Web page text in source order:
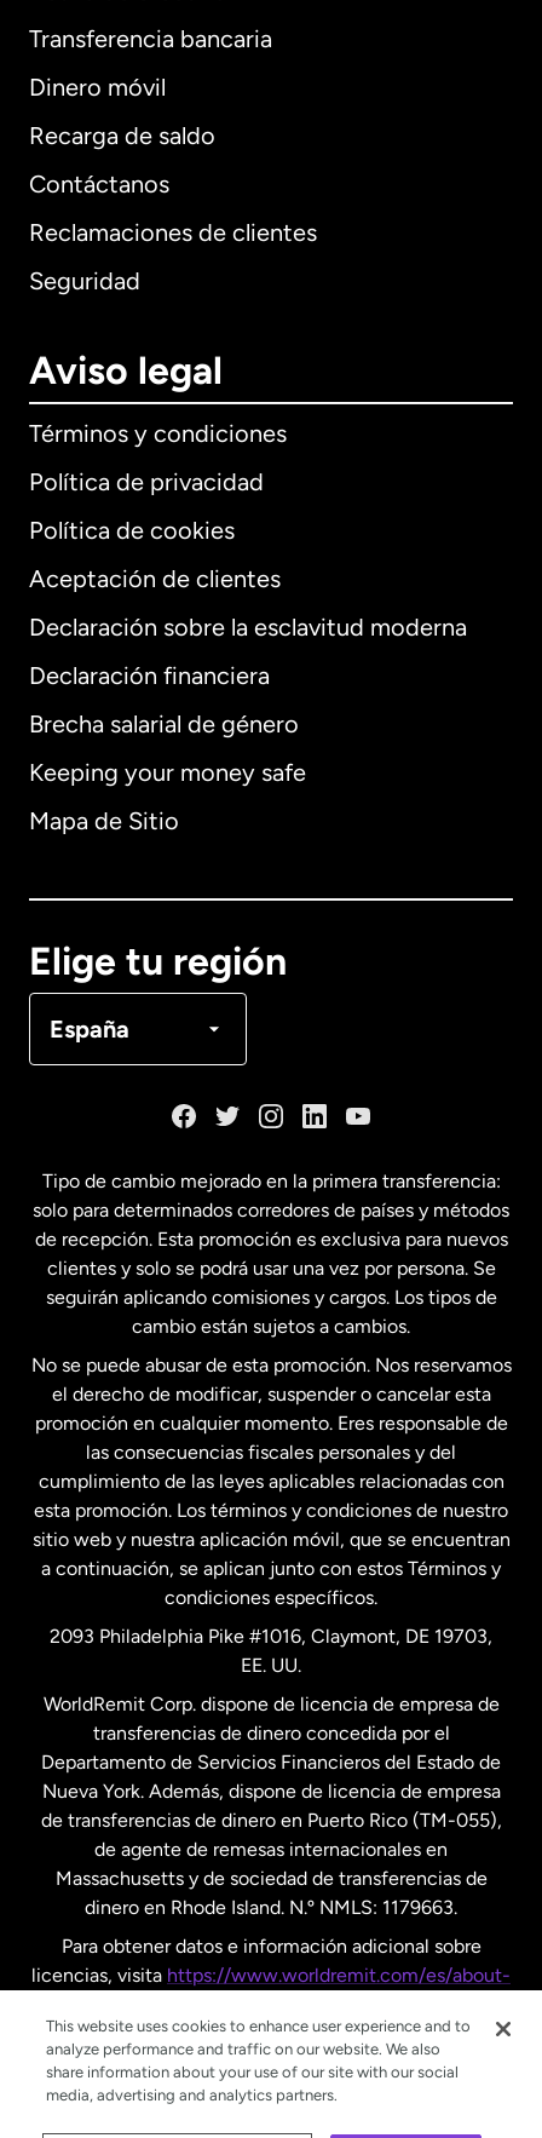
Transferencia bancaria
Dinero móvil
Recarga de saldo
Contáctanos
Reclamaciones de clientes
Seguridad
Aviso legal
Términos y condiciones
Política de privacidad
Política de cookies
Aceptación de clientes
Declaración sobre la esclavitud moderna
Declaración financiera
Brecha salarial de género
Keeping your money safe
Mapa de Sitio
Elige tu región
España
Internacional English
Alemania
Français
Estados Unidos English
Estados Unidos Español
Francia
Malasia
Nueva Zelanda
Países Bajos
Suecia
Tipo de cambio mejorado en la primera transferencia:
solo para determinados corredores de países y métodos
de recepción. Esta promoción es exclusiva para nuevos
clientes y solo se podrá usar una vez por persona. Se
seguirán aplicando comisiones y cargos. Los tipos de
cambio están sujetos a cambios.
No se puede abusar de esta promoción. Nos reservamos
el derecho de modificar, suspender o cancelar esta
promoción en cualquier momento. Eres responsable de
las consecuencias fiscales personales y del
cumplimiento de las leyes aplicables relacionadas con
esta promoción. Los términos y condiciones de nuestro
sitio web y nuestra aplicación móvil, que se encuentran
a continuación, se aplican junto con estos Términos y
condiciones específicos.
2093 Philadelphia Pike #1016, Claymont, DE 19703,
EE. UU.
WorldRemit Corp. dispone de licencia de empresa de
transferencias de dinero concedida por el
Departamento de Servicios Financieros del Estado de
Nueva York. Además, dispone de licencia de empresa
de transferencias de dinero en Puerto Rico (TM-055),
de agente de remesas internacionales en
Massachusetts y de sociedad de transferencias de
dinero en Rhode Island. N.º NMLS: 1179663.
Para obtener datos e información adicional sobre
licencias, visita https://www.worldremit.com/es/about-
This website uses cookies to enhance user experience and to
analyze performance and traffic on our website. We also
share information about your use of our site with our social
media, advertising and analytics partners.